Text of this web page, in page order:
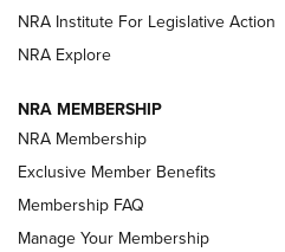
GUNS & GEAR
HOW-TO TIPS
NRA Institute For Legislative Action
NRA Explore
NRA MEMBERSHIP
NRA Membership
Exclusive Member Benefits
Membership FAQ
Manage Your Membership